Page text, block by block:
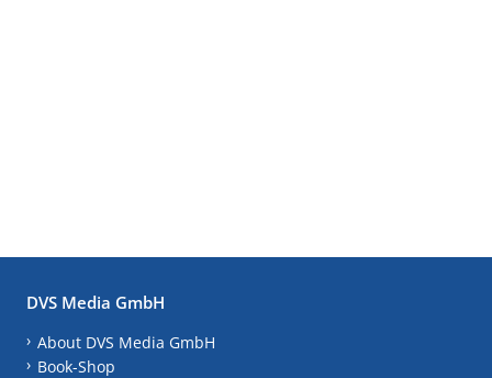
DVS Media GmbH
About DVS Media GmbH
Book-Shop